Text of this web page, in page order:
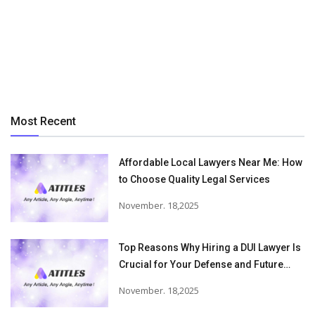
Most Recent
Affordable Local Lawyers Near Me: How
to Choose Quality Legal Services
November. 18,2025
Top Reasons Why Hiring a DUI Lawyer Is
Crucial for Your Defense and Future
November. 18,2025